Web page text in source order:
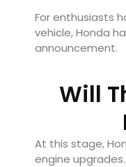
For enthusiasts
vehicle, Honda
announcement.
Will
At this stage,
engine upgrades.